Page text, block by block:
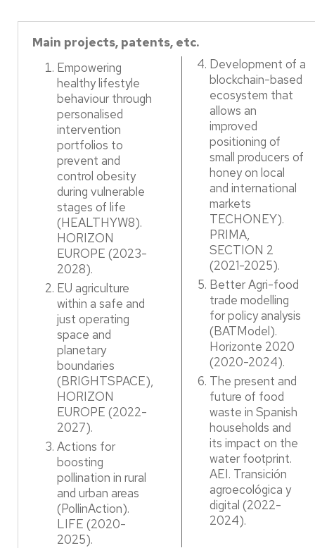
Main projects, patents, etc.
Empowering
healthy lifestyle
behaviour through
personalised
intervention
portfolios to
prevent and
control obesity
during vulnerable
stages of life
(HEALTHYW8).
HORIZON
EUROPE (2023-
2028). ​
EU agriculture
within a safe and
just operating
space and
planetary
boundaries
(BRIGHTSPACE),
HORIZON
EUROPE (2022-
2027). ​
Actions for
boosting
pollination in rural
and urban areas
(PollinAction).
LIFE (2020-
2025).​
Development of a
blockchain-based
ecosystem that
allows an
improved
positioning of
small producers of
honey on local
and international
markets
TECHONEY).
PRIMA,
SECTION 2
(2021-2025). ​
Better Agri-food
trade modelling
for policy analysis
(BATModel).
Horizonte 2020
(2020-2024).​
The present and
future of food
waste in Spanish
households and
its impact on the
water footprint.
AEI. Transición
agroecológica y
digital (2022-
2024).